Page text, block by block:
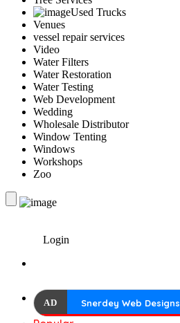
Used Trucks
Venues
vessel repair services
Video
Water Filters
Water Restoration
Water Testing
Web Development
Wedding
Wholesale Distributor
Window Tenting
Windows
Workshops
Zoo
Login
AD Snerdey Web Designs